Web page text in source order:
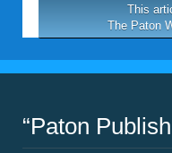
This
The Paton
“Paton